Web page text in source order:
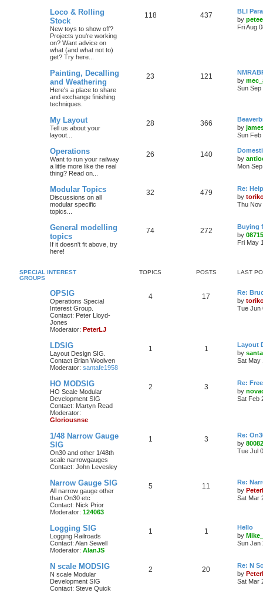
Loco & Rolling
Stock
New toys to show off?
Projects you're working
on? Want advice on
what (and what not to)
get? Try here...
118 437
BLI
by
Fri Aug
Painting, Decalling
and Weathering
Here's a place to share
and exchange finishing
techniques.
23 121
by
Sun Sep
My Layout
Tell us about your
layout...
28 366
by
Sun Feb
Operations
Want to run your railway
a little more like the real
thing? Read on...
26 140
by
Mon
Modular Topics
Discussions on all
modular specific
topics...
32 479
Re:
by
Thu Nov
General modelling
topics
If it doesn't fit above, try
here!
74 272
Buying
by
Fri May
SPECIAL INTEREST
GROUPS
TOPICS POSTS LAST
OPSIG
Operations Special
Interest Group.
Contact: Peter Lloyd-
Jones
Moderator: PeterLJ
4 17
Re:
by
Tue Jun
LDSIG
Layout Design SIG.
Contact Brian Woolven
Moderator: santafe1958
1 1
Layout
by
Sat May
HO MODSIG
HO Scale Modular
Development SIG
Contact: Martyn Read
Moderator:
Gloriousnse
2 3
Re:
by
Sat Feb
1/48 Narrow Gauge
SIG
On30 and other 1/48th
scale narrowgauges
Contact: John Levesley
1 3
Re:
by
Tue Jul
Narrow Gauge SIG
All narrow gauge other
than On30 etc
Contact: Nick Prior
Moderator: 124063
5 11
Re:
by
Sat Mar
Logging SIG
Logging Railroads
Contact: Alan Sewell
Moderator: AlanJS
1 1
Hello
by
Sun Jan
N scale MODSIG
N scale Modular
Development SIG
Contact: Steve Quick
2 20
Re: N
by
Sat Mar